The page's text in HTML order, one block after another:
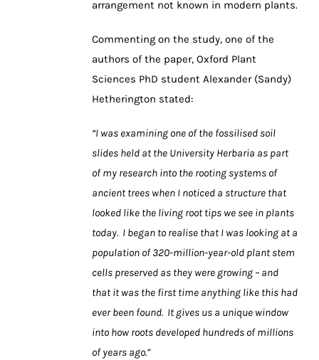
arrangement not known in modern plants.
Commenting on the study, one of the
authors of the paper, Oxford Plant
Sciences PhD student Alexander (Sandy)
Hetherington stated:
“I was examining one of the fossilised soil
slides held at the University Herbaria as part
of my research into the rooting systems of
ancient trees when I noticed a structure that
looked like the living root tips we see in plants
today. I began to realise that I was looking at a
population of 320-million-year-old plant stem
cells preserved as they were growing – and
that it was the first time anything like this had
ever been found. It gives us a unique window
into how roots developed hundreds of millions
of years ago.”